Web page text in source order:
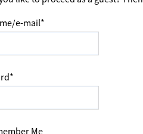
e-mail*
*
Me